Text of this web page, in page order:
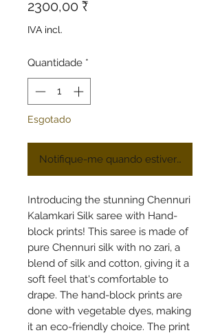
2300,00 ₹Preço
IVA incl.
Quantidade *
Esgotado
Notifique-me quando estiver
Introducing the stunning Chennuri
Kalamkari Silk saree with Hand-
block prints! This saree is made of
pure Chennuri silk with no zari, a
blend of silk and cotton, giving it a
soft feel that's comfortable to
drape. The hand-block prints are
done with vegetable dyes, making
it an eco-friendly choice. The print